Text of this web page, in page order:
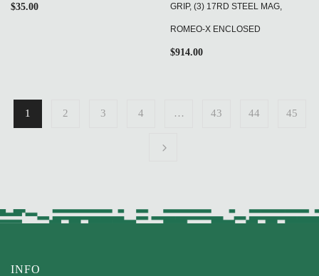
$35.00 GRIP, (3) 17RD STEEL MAG,
ROMEO-X ENCLOSED
$914.00
1 2 3 4 … 43 44 45
INFO